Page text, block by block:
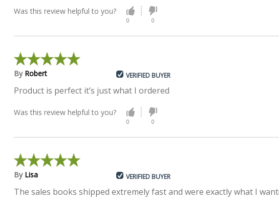
Was this review helpful to you?
0 0
By Robert VERIFIED BUYER
Product is perfect it’s just what I ordered
Was this review helpful to you?
0 0
By Lisa VERIFIED BUYER
The sales books shipped extremely fast and were exactly what I